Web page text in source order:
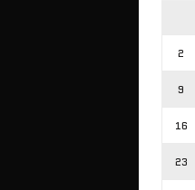
2
9
16
23